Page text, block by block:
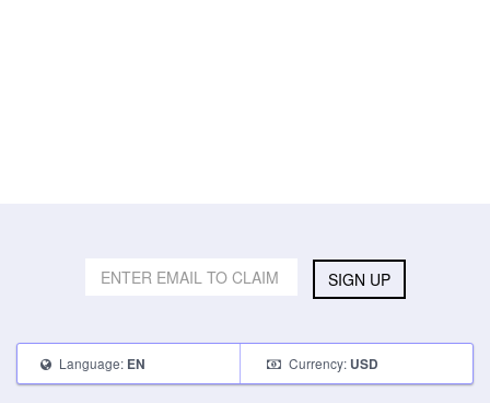
SIGN UP
Language: EN Currency: USD